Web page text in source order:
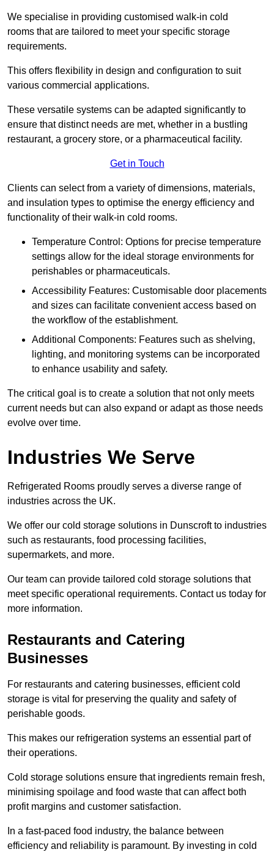
We specialise in providing customised walk-in cold
rooms that are tailored to meet your specific storage
requirements.
This offers flexibility in design and configuration to suit
various commercial applications.
These versatile systems can be adapted significantly to
ensure that distinct needs are met, whether in a bustling
restaurant, a grocery store, or a pharmaceutical facility.
Get in Touch
Clients can select from a variety of dimensions, materials,
and insulation types to optimise the energy efficiency and
functionality of their walk-in cold rooms.
Temperature Control: Options for precise temperature
settings allow for the ideal storage environments for
perishables or pharmaceuticals.
Accessibility Features: Customisable door placements
and sizes can facilitate convenient access based on
the workflow of the establishment.
Additional Components: Features such as shelving,
lighting, and monitoring systems can be incorporated
to enhance usability and safety.
The critical goal is to create a solution that not only meets
current needs but can also expand or adapt as those needs
evolve over time.
Industries We Serve
Refrigerated Rooms proudly serves a diverse range of
industries across the UK.
We offer our cold storage solutions in Dunscroft to industries
such as restaurants, food processing facilities,
supermarkets, and more.
Our team can provide tailored cold storage solutions that
meet specific operational requirements. Contact us today for
more information.
Restaurants and Catering
Businesses
For restaurants and catering businesses, efficient cold
storage is vital for preserving the quality and safety of
perishable goods.
This makes our refrigeration systems an essential part of
their operations.
Cold storage solutions ensure that ingredients remain fresh,
minimising spoilage and food waste that can affect both
profit margins and customer satisfaction.
In a fast-paced food industry, the balance between
efficiency and reliability is paramount. By investing in cold